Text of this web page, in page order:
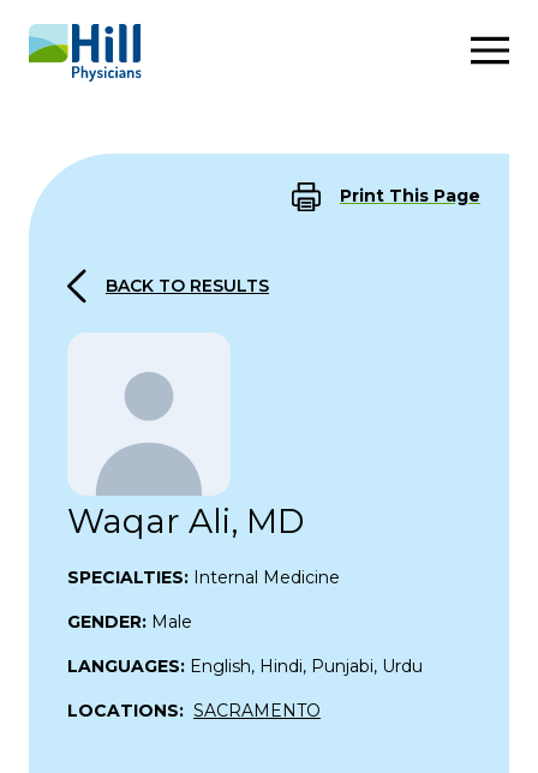
Skip to content
Print This Page
BACK TO RESULTS
Waqar Ali, MD
SPECIALTIES: Internal Medicine
GENDER: Male
LANGUAGES: English, Hindi, Punjabi, Urdu
LOCATIONS: SACRAMENTO